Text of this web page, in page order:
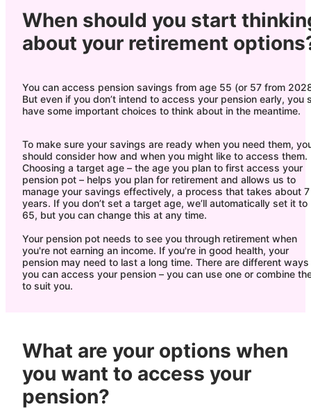
When should you start
about your retirement
You can access pension savings from age 55 (or 57 from
But even if you don’t intend to access your pension early, you
have some important choices to think about in the meantime.
To make sure your savings are ready when you need them,
should consider how and when you might like to access them.
Choosing a target age – the age you plan to first access your
pension pot – helps you plan for retirement and allows us to
manage your savings effectively, a process that takes about 7
years. If you don’t set a target age, we’ll automatically set it to
65, but you can change this at any time.
Your pension pot needs to see you through retirement when
you're not earning an income. If you're in good health, your
pension may need to last a long time. There are different ways
you can access your pension – you can use one or combine
to suit you.
What are your options when
you want to access your
pension?